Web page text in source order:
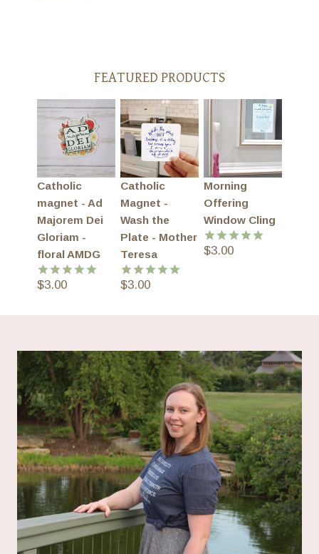
FEATURED PRODUCTS
Catholic
magnet - Ad
Majorem Dei
Gloriam -
floral AMDG
Rated
$3.00
Catholic
Magnet -
Wash the
Plate - Mother
Teresa
Rated
$3.00
Morning
Offering
Window Cling
Rated
$3.00